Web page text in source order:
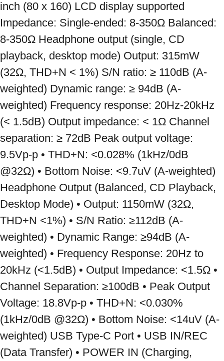
inch (80 x 160) LCD display supported
Impedance: Single-ended: 8-350Ω Balanced:
8-350Ω Headphone output (single, CD
playback, desktop mode) Output: 315mW
(32Ω, THD+N < 1%) S/N ratio: ≥ 110dB (A-
weighted) Dynamic range: ≥ 94dB (A-
weighted) Frequency response: 20Hz-20kHz
(< 1.5dB) Output impedance: < 1Ω Channel
separation: ≥ 72dB Peak output voltage:
9.5Vp-p • THD+N: <0.028% (1kHz/0dB
@32Ω) • Bottom Noise: <9.7uV (A-weighted)
Headphone Output (Balanced, CD Playback,
Desktop Mode) • Output: 1150mW (32Ω,
THD+N <1%) • S/N Ratio: ≥112dB (A-
weighted) • Dynamic Range: ≥94dB (A-
weighted) • Frequency Response: 20Hz to
20kHz (<1.5dB) • Output Impedance: <1.5Ω •
Channel Separation: ≥100dB • Peak Output
Voltage: 18.8Vp-p • THD+N: <0.030%
(1kHz/0dB @32Ω) • Bottom Noise: <14uV (A-
weighted) USB Type-C Port • USB IN/REC
(Data Transfer) • POWER IN (Charging,